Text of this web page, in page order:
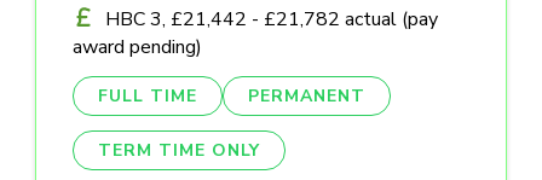
HBC 3, £21,442 - £21,782 actual (pay
award pending)
FULL TIME PERMANENT
TERM TIME ONLY